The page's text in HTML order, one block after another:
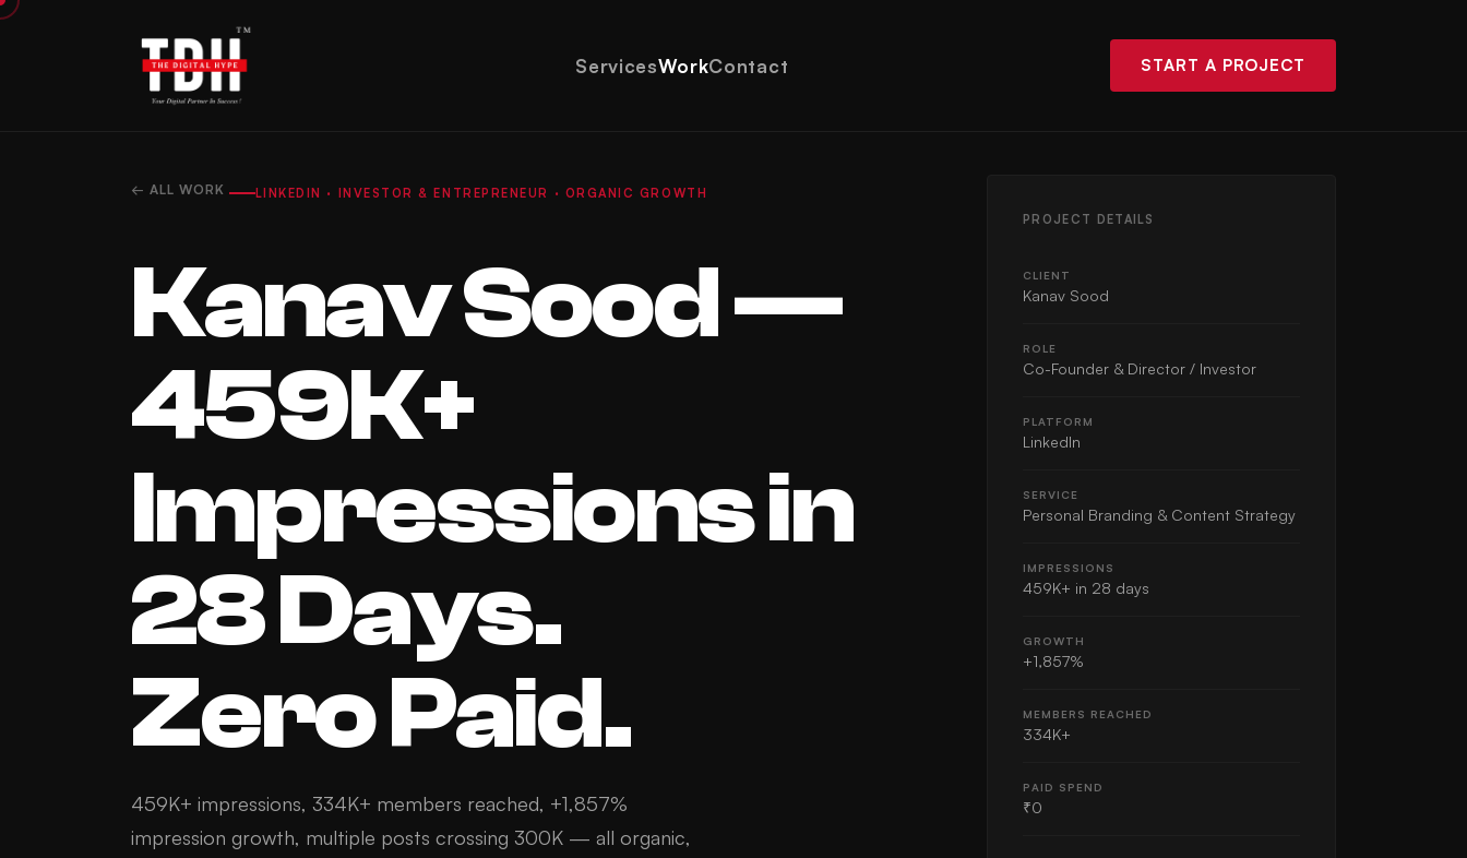
ServicesWorkContact START A PROJECT
← ALL WORK LINKEDIN · INVESTOR & ENTREPRENEUR · ORGANIC GROWTH
Kanav Sood —
459K+
Impressions in
28 Days.
Zero Paid.
459K+ impressions, 334K+ members reached, +1,857%
impression growth, multiple posts crossing 300K — all organic,
PROJECT DETAILS
CLIENT
Kanav Sood
ROLE
Co-Founder & Director / Investor
PLATFORM
LinkedIn
SERVICE
Personal Branding & Content Strategy
IMPRESSIONS
459K+ in 28 days
GROWTH
+1,857%
MEMBERS REACHED
334K+
PAID SPEND
₹0